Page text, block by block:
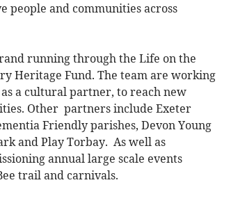
people and communities across
running through the Life on the
Heritage Fund. The team are working
a cultural partner, to reach new
Other partners include Exeter
Friendly parishes, Devon Young
and Play Torbay. As well as
annual large scale events
trail and carnivals.